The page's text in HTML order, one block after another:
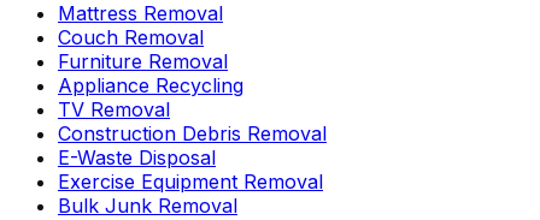
Mattress Removal
Couch Removal
Furniture Removal
Appliance Recycling
TV Removal
Construction Debris Removal
E-Waste Disposal
Exercise Equipment Removal
Bulk Junk Removal